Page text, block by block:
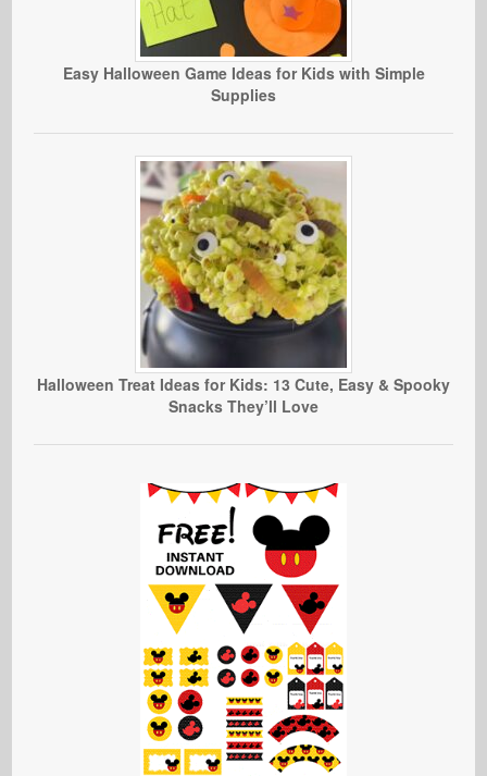
Easy Halloween Game Ideas for Kids with Simple
Supplies
Halloween Treat Ideas for Kids: 13 Cute, Easy & Spooky
Snacks They’ll Love